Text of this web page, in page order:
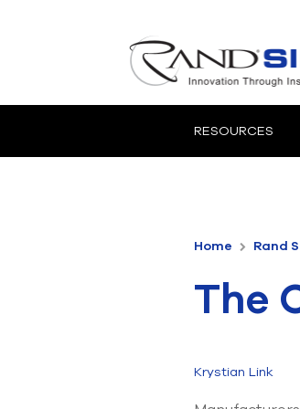
RESOURCES
Home Rand
The
Krystian Link